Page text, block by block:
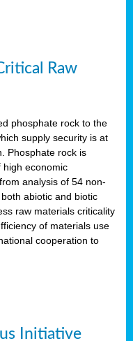
Raw
phosphate rock to the
supply security is at
Phosphate rock is
high economic
analysis of 54 non-
abiotic and biotic
raw materials criticality
of materials use
cooperation to
Initiative